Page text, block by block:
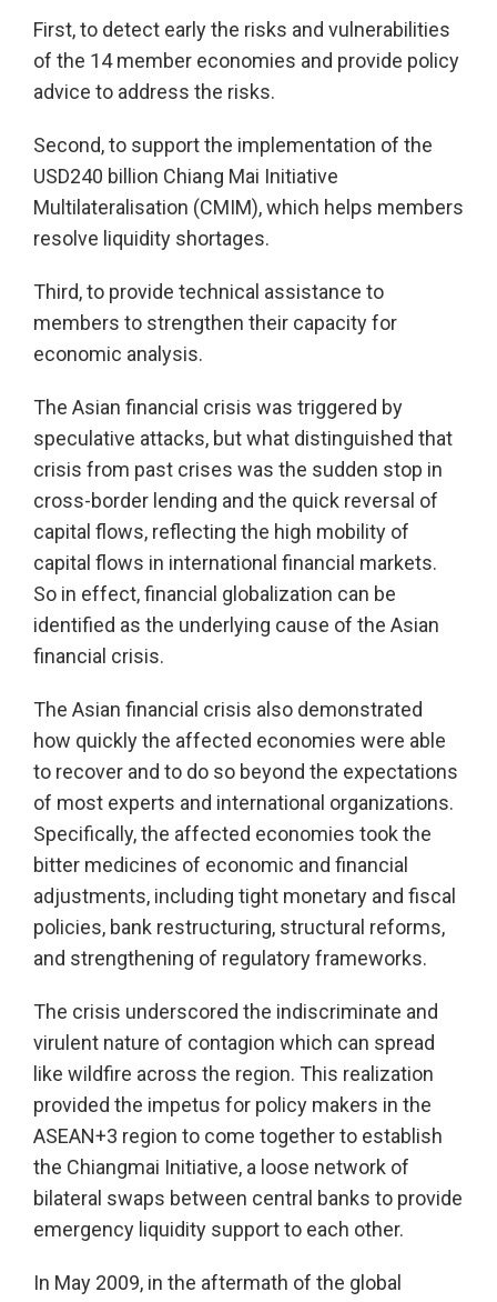
First, to detect early the risks and vulnerabilities
of the 14 member economies and provide policy
advice to address the risks.
Second, to support the implementation of the
USD240 billion Chiang Mai Initiative
Multilateralisation (CMIM), which helps members
resolve liquidity shortages.
Third, to provide technical assistance to
members to strengthen their capacity for
economic analysis.
The Asian financial crisis was triggered by
speculative attacks, but what distinguished that
crisis from past crises was the sudden stop in
cross-border lending and the quick reversal of
capital flows, reflecting the high mobility of
capital flows in international financial markets.
So in effect, financial globalization can be
identified as the underlying cause of the Asian
financial crisis.
The Asian financial crisis also demonstrated
how quickly the affected economies were able
to recover and to do so beyond the expectations
of most experts and international organizations.
Specifically, the affected economies took the
bitter medicines of economic and financial
adjustments, including tight monetary and fiscal
policies, bank restructuring, structural reforms,
and strengthening of regulatory frameworks.
The crisis underscored the indiscriminate and
virulent nature of contagion which can spread
like wildfire across the region. This realization
provided the impetus for policy makers in the
ASEAN+3 region to come together to establish
the Chiangmai Initiative, a loose network of
bilateral swaps between central banks to provide
emergency liquidity support to each other.
In May 2009, in the aftermath of the global